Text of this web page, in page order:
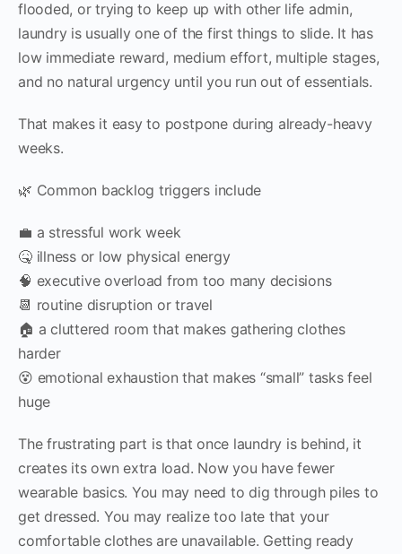
flooded, or trying to keep up with other life admin,
laundry is usually one of the first things to slide. It has
low immediate reward, medium effort, multiple stages,
and no natural urgency until you run out of essentials.
That makes it easy to postpone during already-heavy
weeks.
🌿 Common backlog triggers include
💼 a stressful work week
🤒 illness or low physical energy
🧠 executive overload from too many decisions
📆 routine disruption or travel
🏠 a cluttered room that makes gathering clothes
harder
😵 emotional exhaustion that makes “small” tasks feel
huge
The frustrating part is that once laundry is behind, it
creates its own extra load. Now you have fewer
wearable basics. You may need to dig through piles to
get dressed. You may realize too late that your
comfortable clothes are unavailable. Getting ready